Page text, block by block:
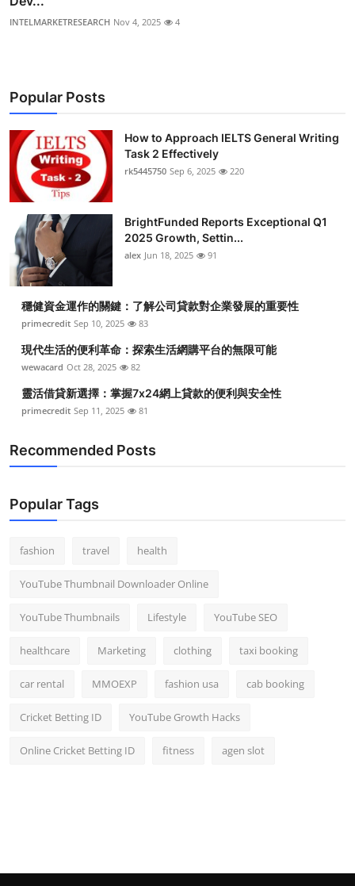
INTELMARKETRESEARCH Nov 4, 2025 4
Popular Posts
How to Approach IELTS General Writing
Task 2 Effectively
rk5445750 Sep 6, 2025 220
BrightFunded Reports Exceptional Q1
2025 Growth, Settin...
alex Jun 18, 2025 91
穩健資金運作的關鍵：了解公司貸款對企業發展的重要性
primecredit Sep 10, 2025 83
現代生活的便利革命：探索生活網購平台的無限可能
wewacard Oct 28, 2025 82
靈活借貸新選擇：掌握7x24網上貸款的便利與安全性
primecredit Sep 11, 2025 81
Recommended Posts
Popular Tags
fashion travel health
YouTube Thumbnail Downloader Online
YouTube Thumbnails Lifestyle YouTube SEO
healthcare Marketing clothing taxi booking
car rental MMOEXP fashion usa cab booking
Cricket Betting ID YouTube Growth Hacks
Online Cricket Betting ID fitness agen slot